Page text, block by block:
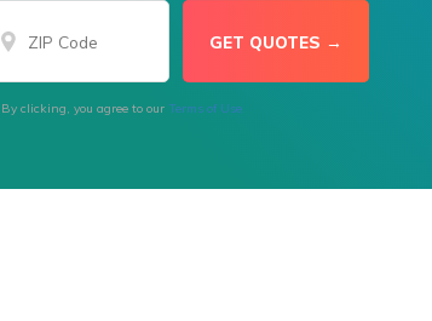
By clicking, you agree to our Terms of Use